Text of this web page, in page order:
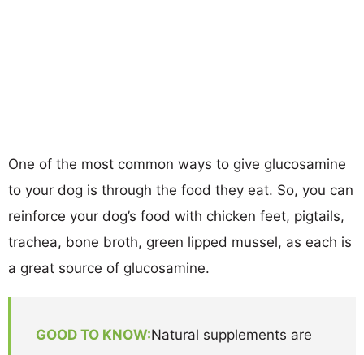
One of the most common ways to give glucosamine
to your dog is through the food they eat. So, you can
reinforce your dog’s food with chicken feet, pigtails,
trachea, bone broth, green lipped mussel, as each is
a great source of glucosamine.
GOOD TO KNOW:Natural supplements are